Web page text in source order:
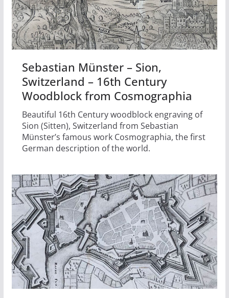
Sebastian Münster – Sion,
Switzerland – 16th Century
Woodblock from Cosmographia
Beautiful 16th Century woodblock engraving of
Sion (Sitten), Switzerland from Sebastian
Münster’s famous work Cosmographia, the first
German description of the world.